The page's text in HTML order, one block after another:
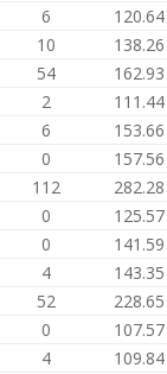
6 120.64
10 138.26
54 162.93
2 111.44
6 153.66
0 157.56
112 282.28
0 125.57
0 141.59
4 143.35
52 228.65
0 107.57
4 109.84